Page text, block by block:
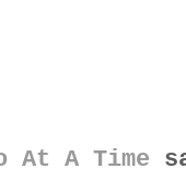
At A Time